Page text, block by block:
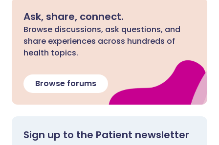
Ask, share, connect.
Browse discussions, ask questions, and
share experiences across hundreds of
health topics.
Browse forums
Sign up to the Patient newsletter